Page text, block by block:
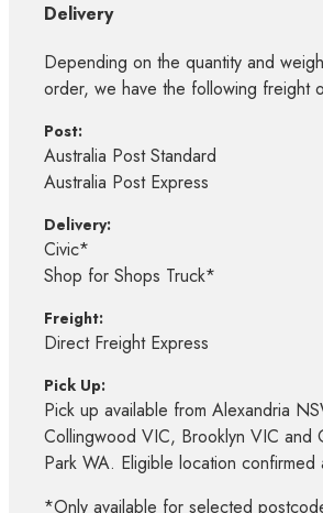
Delivery
Depending on the quantity and
order, we have the following freight
Post:
Australia Post Standard
Australia Post Express
Delivery:
Civic*
Shop for Shops Truck*
Freight:
Direct Freight Express
Pick Up:
Pick up available from Alexandria
Collingwood VIC, Brooklyn VIC and
Park WA. Eligible location confirmed
*Only available for selected